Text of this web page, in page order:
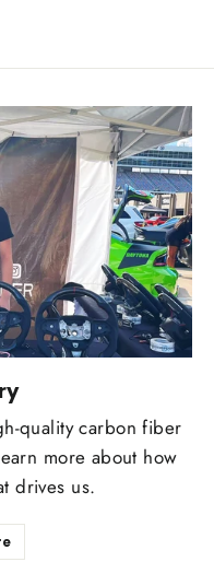
quality carbon fiber
more about how
drives us.